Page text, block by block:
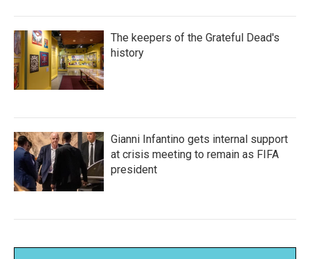
The keepers of the Grateful Dead's
history
Gianni Infantino gets internal support
at crisis meeting to remain as FIFA
president